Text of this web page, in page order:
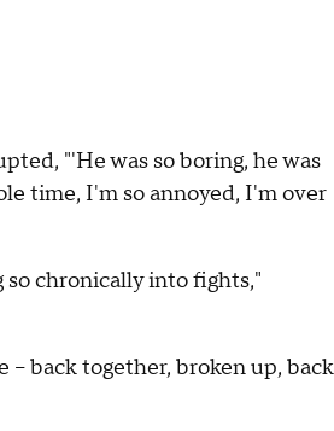
"'He was so boring, he was
time, I'm so annoyed, I'm over
chronically into fights,"
back together, broken up, back